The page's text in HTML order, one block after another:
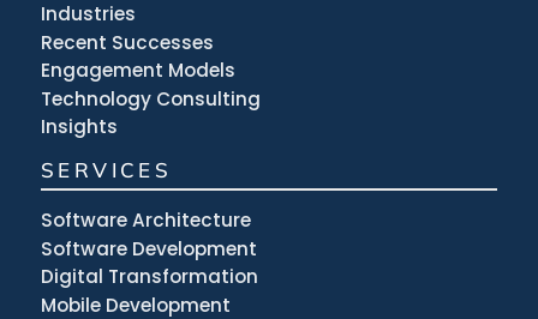
Industries
Recent Successes
Engagement Models
Technology Consulting
Insights
SERVICES
Software Architecture
Software Development
Digital Transformation
Mobile Development